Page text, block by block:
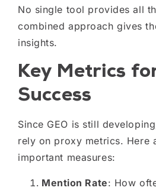
No single tool provides all
combined approach gives
insights.
Key Metrics
Success
Since GEO is still
rely on proxy metrics. Here
important measures:
Mention Rate: How